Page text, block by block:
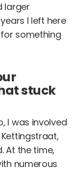
larger
I left here
something
stuck
I was involved
At the time,
numerous